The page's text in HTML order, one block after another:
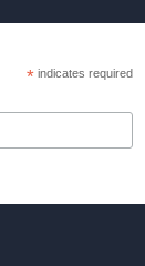
*indicates required